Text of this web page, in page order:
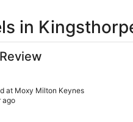
in
at Moxy Milton Keynes
ago